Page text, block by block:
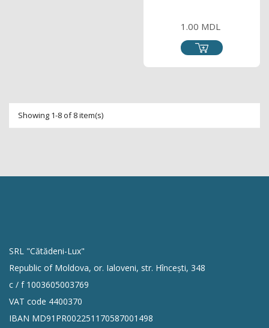
1.00 MDL
Showing 1-8 of 8 item(s)
SRL "Cătădeni-Lux"
Republic of Moldova, or. Ialoveni, str. Hîncești, 348
c / f 1003605003769
VAT code 4400370
IBAN MD91PR002251170587001498